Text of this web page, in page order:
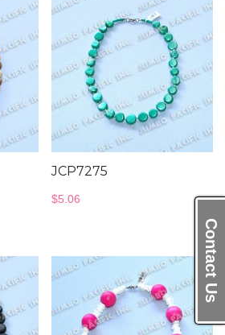
Contact Us
JCP7275
$5.06